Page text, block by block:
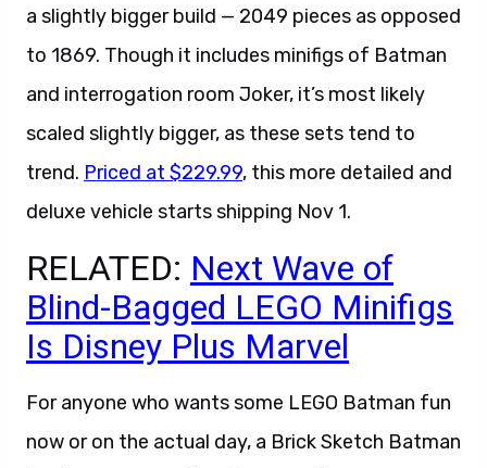
a slightly bigger build — 2049 pieces as opposed
to 1869. Though it includes minifigs of Batman
and interrogation room Joker, it’s most likely
scaled slightly bigger, as these sets tend to
trend. Priced at $229.99, this more detailed and
deluxe vehicle starts shipping Nov 1.
RELATED: Next Wave of
Blind-Bagged LEGO Minifigs
Is Disney Plus Marvel
For anyone who wants some LEGO Batman fun
now or on the actual day, a Brick Sketch Batman